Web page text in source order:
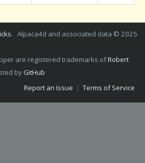
. Alpaca4d and associated data © 2025
are registered trademarks ofRobert
by GitHub
Report an Issue | Terms of Service